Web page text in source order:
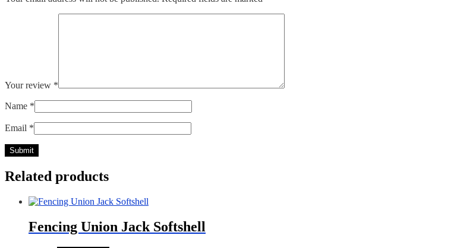
Your review *
Name *
Email *
Related products
Fencing Union Jack Softshell